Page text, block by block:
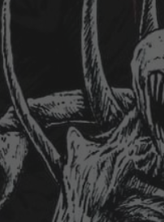
Skip to main content